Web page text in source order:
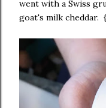
went with a Swiss
goat's milk cheddar.